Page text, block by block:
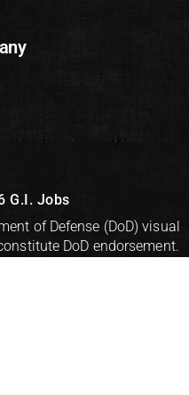
G.I. Jobs
of Defense (DoD) visual
DoD endorsement.